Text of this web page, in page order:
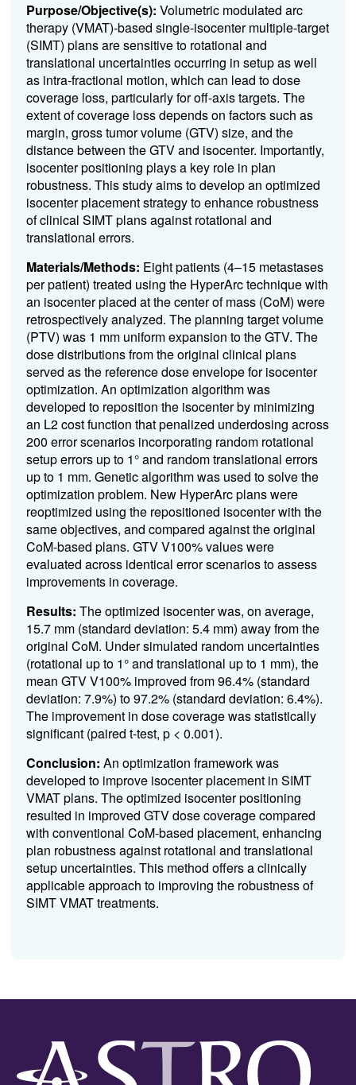
Purpose/Objective(s): Volumetric modulated arc
therapy (VMAT)-based single-isocenter multiple-target
(SIMT) plans are sensitive to rotational and
translational uncertainties occurring in setup as well
as intra-fractional motion, which can lead to dose
coverage loss, particularly for off-axis targets. The
extent of coverage loss depends on factors such as
margin, gross tumor volume (GTV) size, and the
distance between the GTV and isocenter. Importantly,
isocenter positioning plays a key role in plan
robustness. This study aims to develop an optimized
isocenter placement strategy to enhance robustness
of clinical SIMT plans against rotational and
translational errors.
Materials/Methods: Eight patients (4–15 metastases
per patient) treated using the HyperArc technique with
an isocenter placed at the center of mass (CoM) were
retrospectively analyzed. The planning target volume
(PTV) was 1 mm uniform expansion to the GTV. The
dose distributions from the original clinical plans
served as the reference dose envelope for isocenter
optimization. An optimization algorithm was
developed to reposition the isocenter by minimizing
an L2 cost function that penalized underdosing across
200 error scenarios incorporating random rotational
setup errors up to 1° and random translational errors
up to 1 mm. Genetic algorithm was used to solve the
optimization problem. New HyperArc plans were
reoptimized using the repositioned isocenter with the
same objectives, and compared against the original
CoM-based plans. GTV V100% values were
evaluated across identical error scenarios to assess
improvements in coverage.
Results: The optimized isocenter was, on average,
15.7 mm (standard deviation: 5.4 mm) away from the
original CoM. Under simulated random uncertainties
(rotational up to 1° and translational up to 1 mm), the
mean GTV V100% improved from 96.4% (standard
deviation: 7.9%) to 97.2% (standard deviation: 6.4%).
The improvement in dose coverage was statistically
significant (paired t-test, p < 0.001).
Conclusion: An optimization framework was
developed to improve isocenter placement in SIMT
VMAT plans. The optimized isocenter positioning
resulted in improved GTV dose coverage compared
with conventional CoM-based placement, enhancing
plan robustness against rotational and translational
setup uncertainties. This method offers a clinically
applicable approach to improving the robustness of
SIMT VMAT treatments.